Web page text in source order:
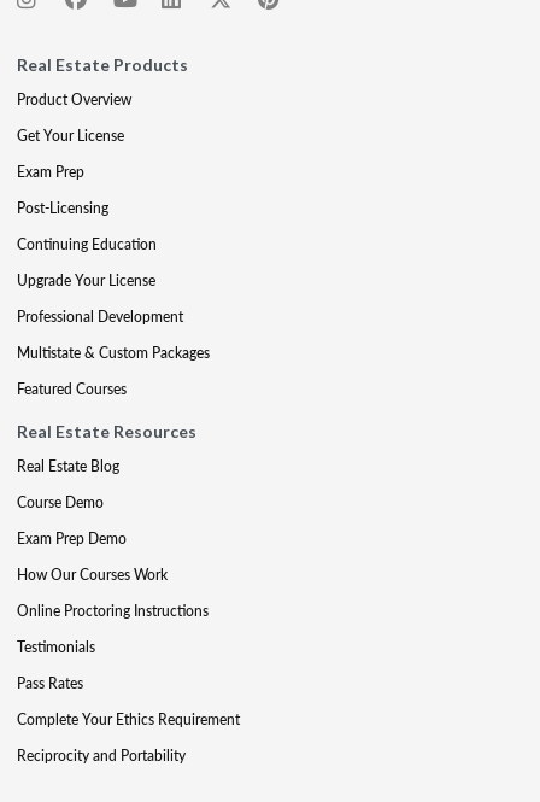
Real Estate Products
Product Overview
Get Your License
Exam Prep
Post-Licensing
Continuing Education
Upgrade Your License
Professional Development
Multistate & Custom Packages
Featured Courses
Real Estate Resources
Real Estate Blog
Course Demo
Exam Prep Demo
How Our Courses Work
Online Proctoring Instructions
Testimonials
Pass Rates
Complete Your Ethics Requirement
Reciprocity and Portability